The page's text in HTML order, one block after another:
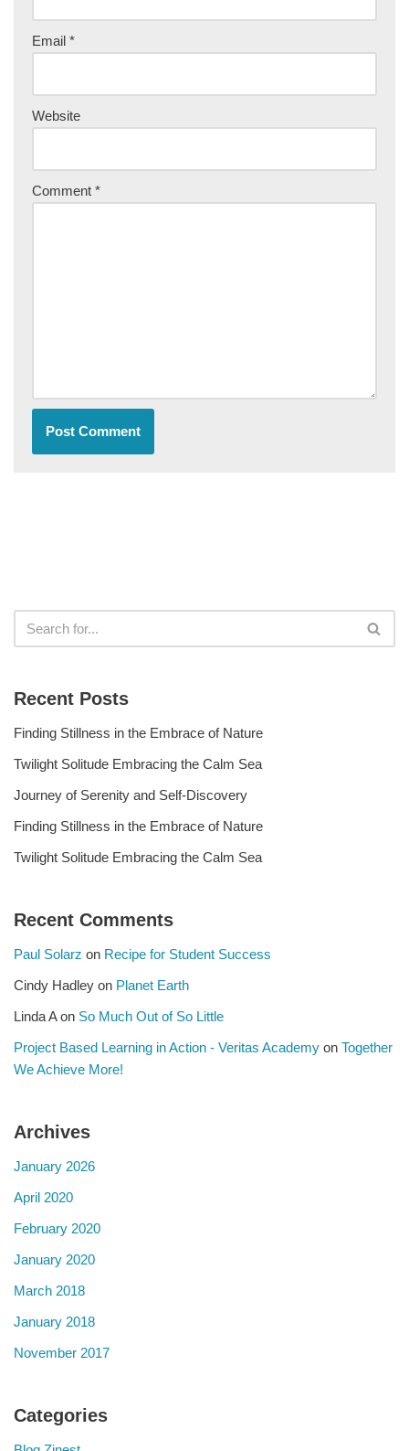
Email *
Website
Comment *
Recent Posts
Finding Stillness in the Embrace of Nature
Twilight Solitude Embracing the Calm Sea
Journey of Serenity and Self-Discovery
Finding Stillness in the Embrace of Nature
Twilight Solitude Embracing the Calm Sea
Recent Comments
Paul Solarz on Recipe for Student Success
Cindy Hadley on Planet Earth
Linda Aon So Much Out of So Little
Project Based Learning in Action - Veritas Academy on Together
We Achieve More!
Archives
January 2026
April 2020
February 2020
January 2020
March 2018
January 2018
November 2017
Categories